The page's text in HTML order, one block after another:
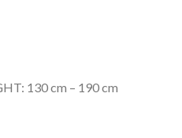
130 cm – 190 cm